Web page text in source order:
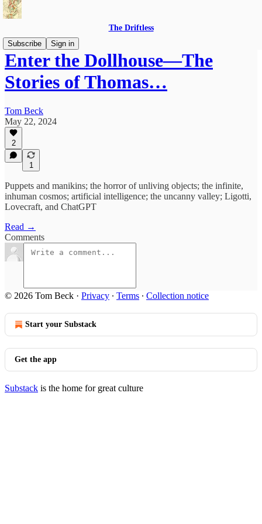
The Driftless
Subscribe
Sign in
Enter the Dollhouse—The
Stories of Thomas…
Tom Beck
May 22, 2024
2
1
Puppets and manikins; the horror of unliving objects; the infinite,
inhuman cosmos; artificial intelligence; the uncanny valley; Ligotti,
Lovecraft, and ChatGPT
Read →
Comments
© 2026 Tom Beck · Privacy ∙ Terms ∙ Collection notice
Start your Substack
Get the app
Substack is the home for great culture